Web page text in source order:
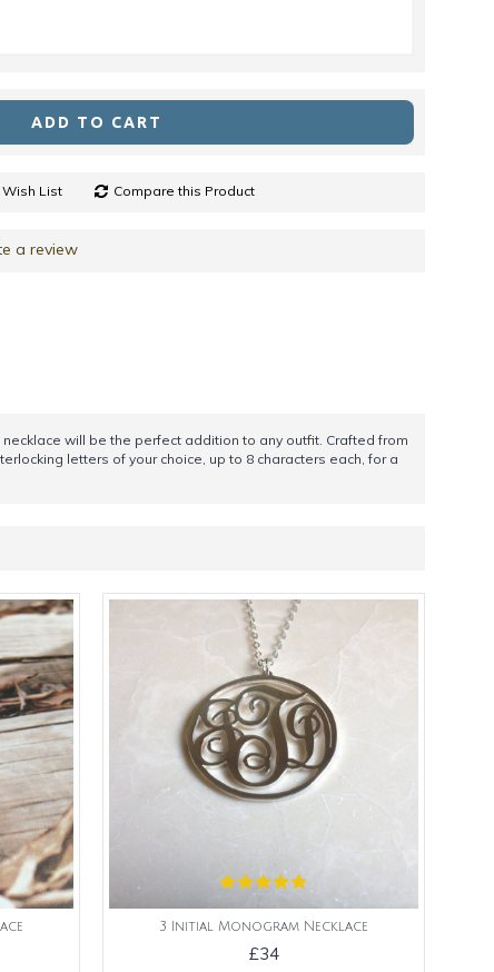
ADD TO CART
List Compare this Product
a review
will be the perfect addition to any outfit. Crafted from
letters of your choice, up to 8 characters each, for a
3 Initial Monogram Necklace
£34